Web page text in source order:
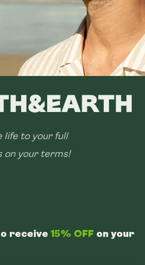
28 sachets
life to your full
on your terms!
receive 15% OFF on your